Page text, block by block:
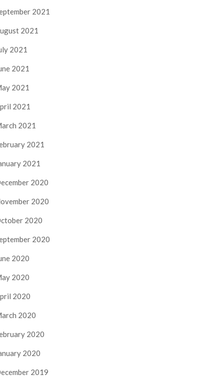
2021
2021
2021
2021
2021
2021
2021
2021
2021
2020
2020
2020
2020
2020
2020
2020
2020
2020
2020
2019